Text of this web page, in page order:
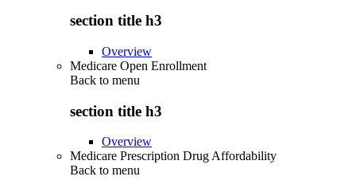
section title h3
Overview
Medicare Open Enrollment
Back to menu
section title h3
Overview
Medicare Prescription Drug Affordability
Back to menu